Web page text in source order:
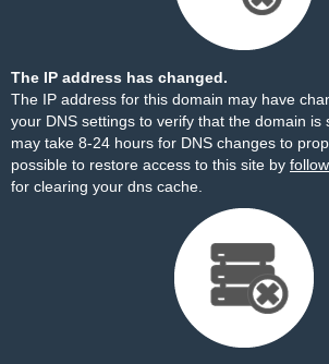
The IP address has changed.
The IP address for this domain may have
your DNS settings to verify that the domain is
may take 8-24 hours for DNS changes to
possible to restore access to this site by
for clearing your dns cache.